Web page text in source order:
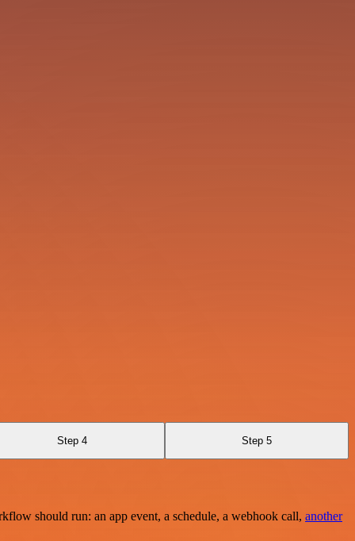
Step 4 Step 5
should run: an app event, a schedule, a webhook call, another